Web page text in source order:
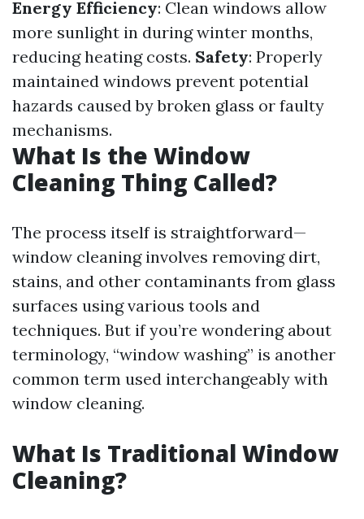
Energy Efficiency: Clean windows allow
more sunlight in during winter months,
reducing heating costs. Safety: Properly
maintained windows prevent potential
hazards caused by broken glass or faulty
mechanisms.
What Is the Window
Cleaning Thing Called?
The process itself is straightforward—
window cleaning involves removing dirt,
stains, and other contaminants from glass
surfaces using various tools and
techniques. But if you’re wondering about
terminology, “window washing” is another
common term used interchangeably with
window cleaning.
What Is Traditional Window
Cleaning?